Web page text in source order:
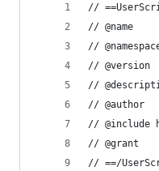
//
// @name
//
//
//
// @author
// @include
// @grant
// ==/